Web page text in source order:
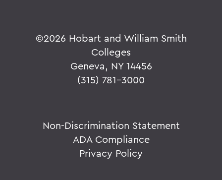
©2026 Hobart and William Smith
Colleges
Geneva, NY 14456
(315) 781-3000
Non-Discrimination Statement
ADA Compliance
Privacy Policy